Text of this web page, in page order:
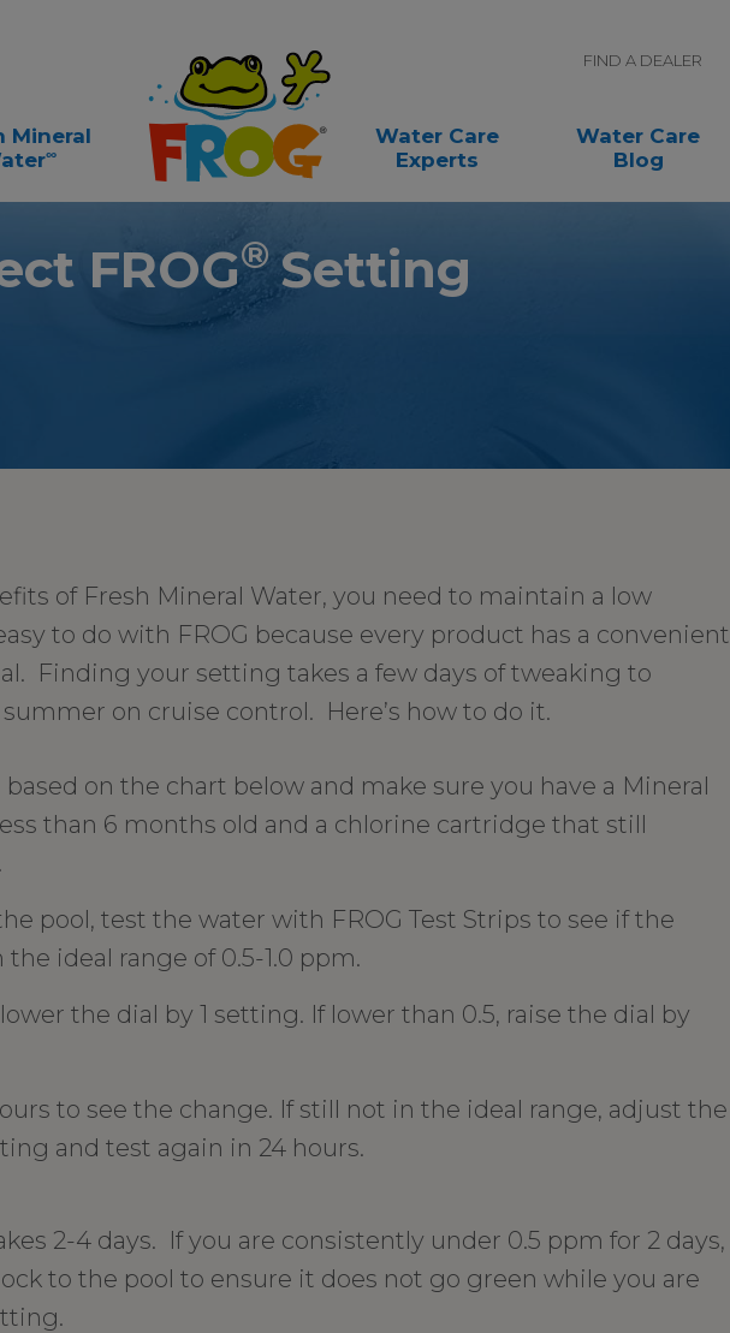
FIND A DEALER
Mineral
∞
Water Care
Experts
Water Care
Blog
FROG® Setting
of Fresh Mineral Water, you need to maintain a low
to do with FROG because every product has a convenient
Finding your setting takes a few days of tweaking to
on cruise control. Here’s how to do it.
on the chart below and make sure you have a Mineral
than 6 months old and a chlorine cartridge that still
pool, test the water with FROG Test Strips to see if the
ideal range of 0.5-1.0 ppm.
the dial by 1 setting. If lower than 0.5, raise the dial by
to see the change. If still not in the ideal range, adjust the
and test again in 24 hours.
2-4 days. If you are consistently under 0.5 ppm for 2 days,
to the pool to ensure it does not go green while you are